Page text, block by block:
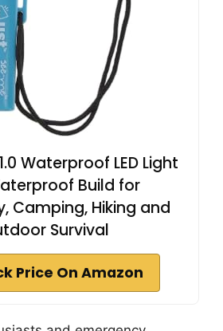
Waterproof LED Light
Build for
Camping, Hiking and
Survival
Price On Amazon